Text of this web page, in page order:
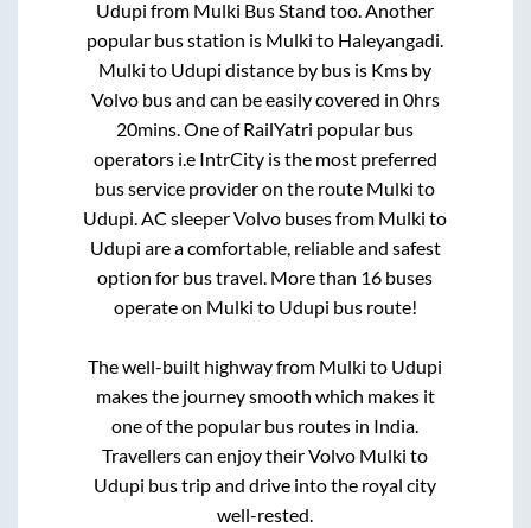
Udupi from Mulki Bus Stand too. Another
popular bus station is Mulki to Haleyangadi.
Mulki to Udupi distance by bus is Kms by
Volvo bus and can be easily covered in 0hrs
20mins. One of RailYatri popular bus
operators i.e IntrCity is the most preferred
bus service provider on the route Mulki to
Udupi. AC sleeper Volvo buses from Mulki to
Udupi are a comfortable, reliable and safest
option for bus travel. More than 16 buses
operate on Mulki to Udupi bus route!
The well-built highway from Mulki to Udupi
makes the journey smooth which makes it
one of the popular bus routes in India.
Travellers can enjoy their Volvo Mulki to
Udupi bus trip and drive into the royal city
well-rested.